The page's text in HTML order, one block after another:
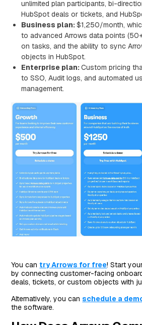
unlimited plan participants, bi-
HubSpot deals or tickets, and
Business plan:$1,250/month,
to advanced Arrows data points
on tasks, and the ability to sync
objects in HubSpot.
Enterprise plan:Custom pricing
to SSO, Audit logs, and automated
management.
You cantry Arrows for free! Start
by connecting customer-facing
deals, tickets, or custom objects with
Alternatively, you canschedule a
the software.